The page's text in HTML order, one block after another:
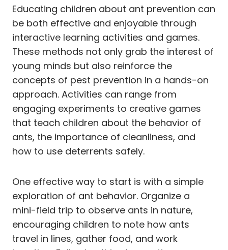
Educating children about ant prevention can
be both effective and enjoyable through
interactive learning activities and games.
These methods not only grab the interest of
young minds but also reinforce the
concepts of pest prevention in a hands-on
approach. Activities can range from
engaging experiments to creative games
that teach children about the behavior of
ants, the importance of cleanliness, and
how to use deterrents safely.
One effective way to start is with a simple
exploration of ant behavior. Organize a
mini-field trip to observe ants in nature,
encouraging children to note how ants
travel in lines, gather food, and work